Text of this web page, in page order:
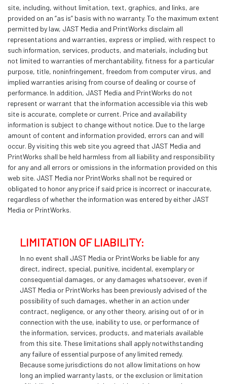
site, including, without limitation, text, graphics, and links, are
provided on an “as is” basis with no warranty. To the maximum extent
permitted by law, JAST Media and PrintWorks disclaim all
representations and warranties, express or implied, with respect to
such information, services, products, and materials, including but
not limited to warranties of merchantability, fitness for a particular
purpose, title, noninfringement, freedom from computer virus, and
implied warranties arising from course of dealing or course of
performance. In addition, JAST Media and PrintWorks do not
represent or warrant that the information accessible via this web
site is accurate, complete or current. Price and availability
information is subject to change without notice. Due to the large
amount of content and information provided, errors can and will
occur. By visiting this web site you agreed that JAST Media and
PrintWorks shall be held harmless from all liability and responsibility
for any and all errors or omissions in the information provided on this
web site. JAST Media nor PrintWorks shall not be required or
obligated to honor any price if said price is incorrect or inaccurate,
regardless of whether the information was entered by either JAST
Media or PrintWorks.
LIMITATION OF LIABILITY:
In no event shall JAST Media or PrintWorks be liable for any
direct, indirect, special, punitive, incidental, exemplary or
consequential damages, or any damages whatsoever, even if
JAST Media or PrintWorks has been previously advised of the
possibility of such damages, whether in an action under
contract, negligence, or any other theory, arising out of or in
connection with the use, inability to use, or performance of
the information, services, products, and materials available
from this site. These limitations shall apply notwithstanding
any failure of essential purpose of any limited remedy.
Because some jurisdictions do not allow limitations on how
long an implied warranty lasts, or the exclusion or limitation